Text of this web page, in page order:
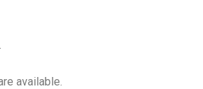
available.